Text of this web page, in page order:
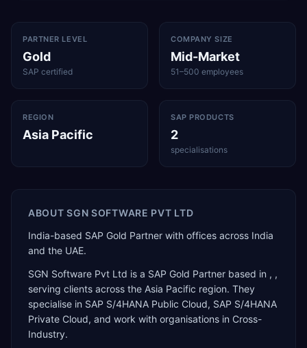
PARTNER LEVEL
Gold
SAP certified
COMPANY SIZE
Mid-Market
51–500 employees
REGION
Asia Pacific
SAP PRODUCTS
2
specialisations
ABOUTSGN SOFTWARE PVT LTD
India-based SAP Gold Partner with offices across India
and the UAE.
SGN Software Pvt Ltd is a SAP Gold Partner based in , ,
serving clients across the Asia Pacific region. They
specialise in SAP S/4HANA Public Cloud, SAP S/4HANA
Private Cloud, and work with organisations in Cross-
Industry.